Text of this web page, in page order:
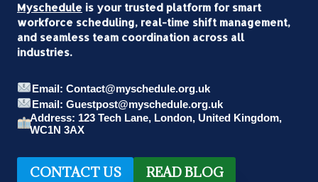
Myschedule is your trusted platform for smart
workforce scheduling, real-time shift management,
and seamless team coordination across all
industries.
Email: Contact@myschedule.org.uk
Email: Guestpost@myschedule.org.uk
Address: 123 Tech Lane, London, United Kingdom,
WC1N 3AX
CONTACT US READ BLOG